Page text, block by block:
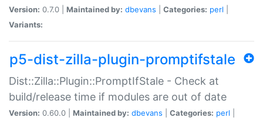
Version: 0.7.0 | Maintained by: dbevans Categories: perl
Variants:
p5-dist-zilla-plugin-promptifstale
Dist::Zilla::Plugin::PromptIfStale - Check at
build/release time if modules are out of date
Version: 0.60.0 | Maintained by: dbevans Categories: perl